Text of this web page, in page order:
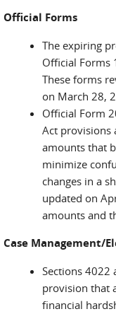
Official Forms
The expiring
Official Forms
These forms
on March 28,
Official Form
Act provisions
amounts that
minimize
changes in a
updated on
amounts and
Case Management/
Sections 4022
provision that
financial